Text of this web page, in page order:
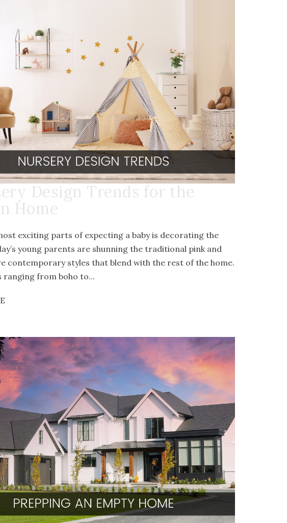
Design Trends for the
Home
exciting parts of expecting a baby is decorating the
young parents are shunning the traditional pink and
contemporary styles that blend with the rest of the home.
ranging from boho to...